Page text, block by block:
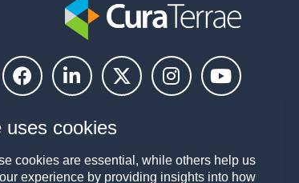
uses cookies
cookies are essential, while others help us
experience by providing insights into how